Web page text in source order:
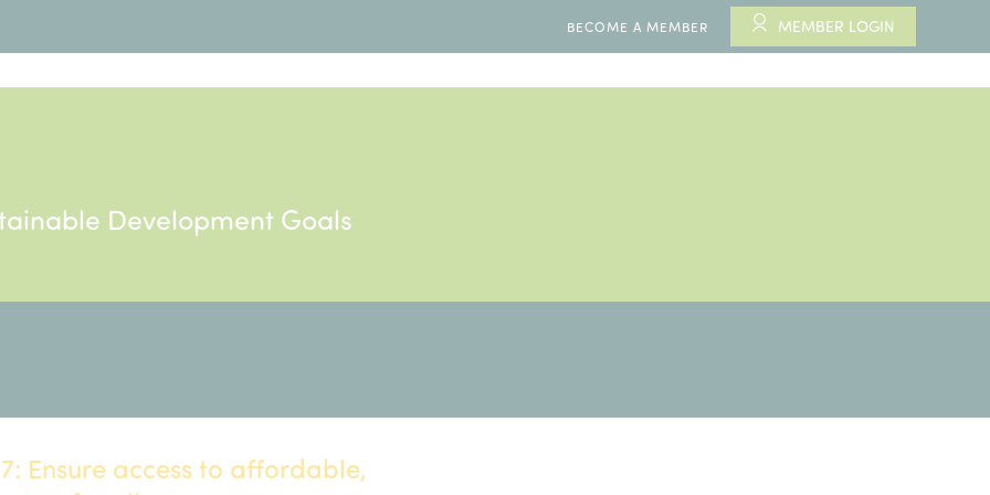
BECOME A MEMBER MEMBER LOGIN
Development Goals
Ensure access to affordable,